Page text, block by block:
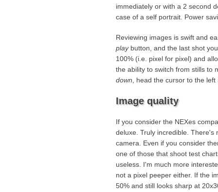
immediately or with a 2 second
case of a self portrait. Power
Reviewing images is swift and
playbutton, and the last shot
100% (i.e. pixel for pixel) and
the ability to switch from stills to
down , head the cursor to the
Image quality
If you consider the NEXes
deluxe. Truly incredible. There's
camera. Even if you consider
one of those that shoot test
useless. I'm much more
not a pixel peeper either. If the
50% and still looks sharp at